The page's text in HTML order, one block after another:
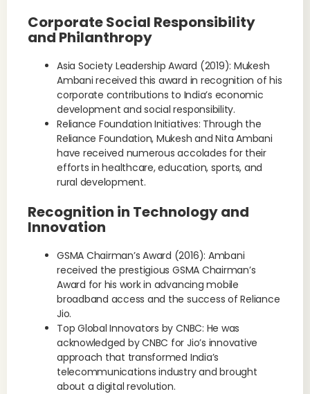
Corporate Social Responsibility
and Philanthropy
Asia Society Leadership Award (2019): Mukesh
Ambani received this award in recognition of his
corporate contributions to India’s economic
development and social responsibility.
Reliance Foundation Initiatives: Through the
Reliance Foundation, Mukesh and Nita Ambani
have received numerous accolades for their
efforts in healthcare, education, sports, and
rural development.
Recognition in Technology and
Innovation
GSMA Chairman’s Award (2016): Ambani
received the prestigious GSMA Chairman’s
Award for his work in advancing mobile
broadband access and the success of Reliance
Jio.
Top Global Innovators by CNBC: He was
acknowledged by CNBC for Jio’s innovative
approach that transformed India’s
telecommunications industry and brought
about a digital revolution.